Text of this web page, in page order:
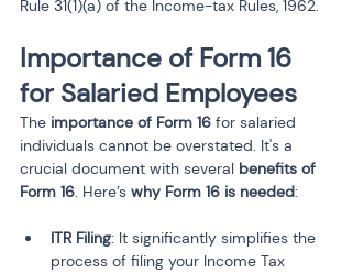
Rule 31(1)(a) of the Income-tax Rules, 1962.
Importance of Form 16
for Salaried Employees
The importance of Form 16 for salaried
individuals cannot be overstated. It's a
crucial document with several benefits of
Form 16. Here’s why Form 16 is needed:
ITR Filing: It significantly simplifies the
process of filing your Income Tax